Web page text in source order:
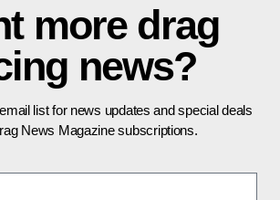
more drag
news?
list for news updates and special deals
News Magazine subscriptions.